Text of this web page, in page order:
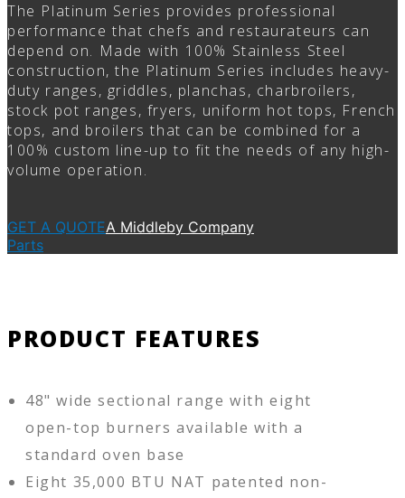
The Platinum Series provides professional
performance that chefs and restaurateurs can
depend on. Made with 100% Stainless Steel
construction, the Platinum Series includes heavy-
duty ranges, griddles, planchas, charbroilers,
stock pot ranges, fryers, uniform hot tops, French
tops, and broilers that can be combined for a
100% custom line-up to fit the needs of any high-
volume operation.
GET A QUOTEA Middleby Company
Parts
PRODUCT FEATURES
48" wide sectional range with eight
open-top burners available with a
standard oven base
Eight 35,000 BTU NAT patented non-